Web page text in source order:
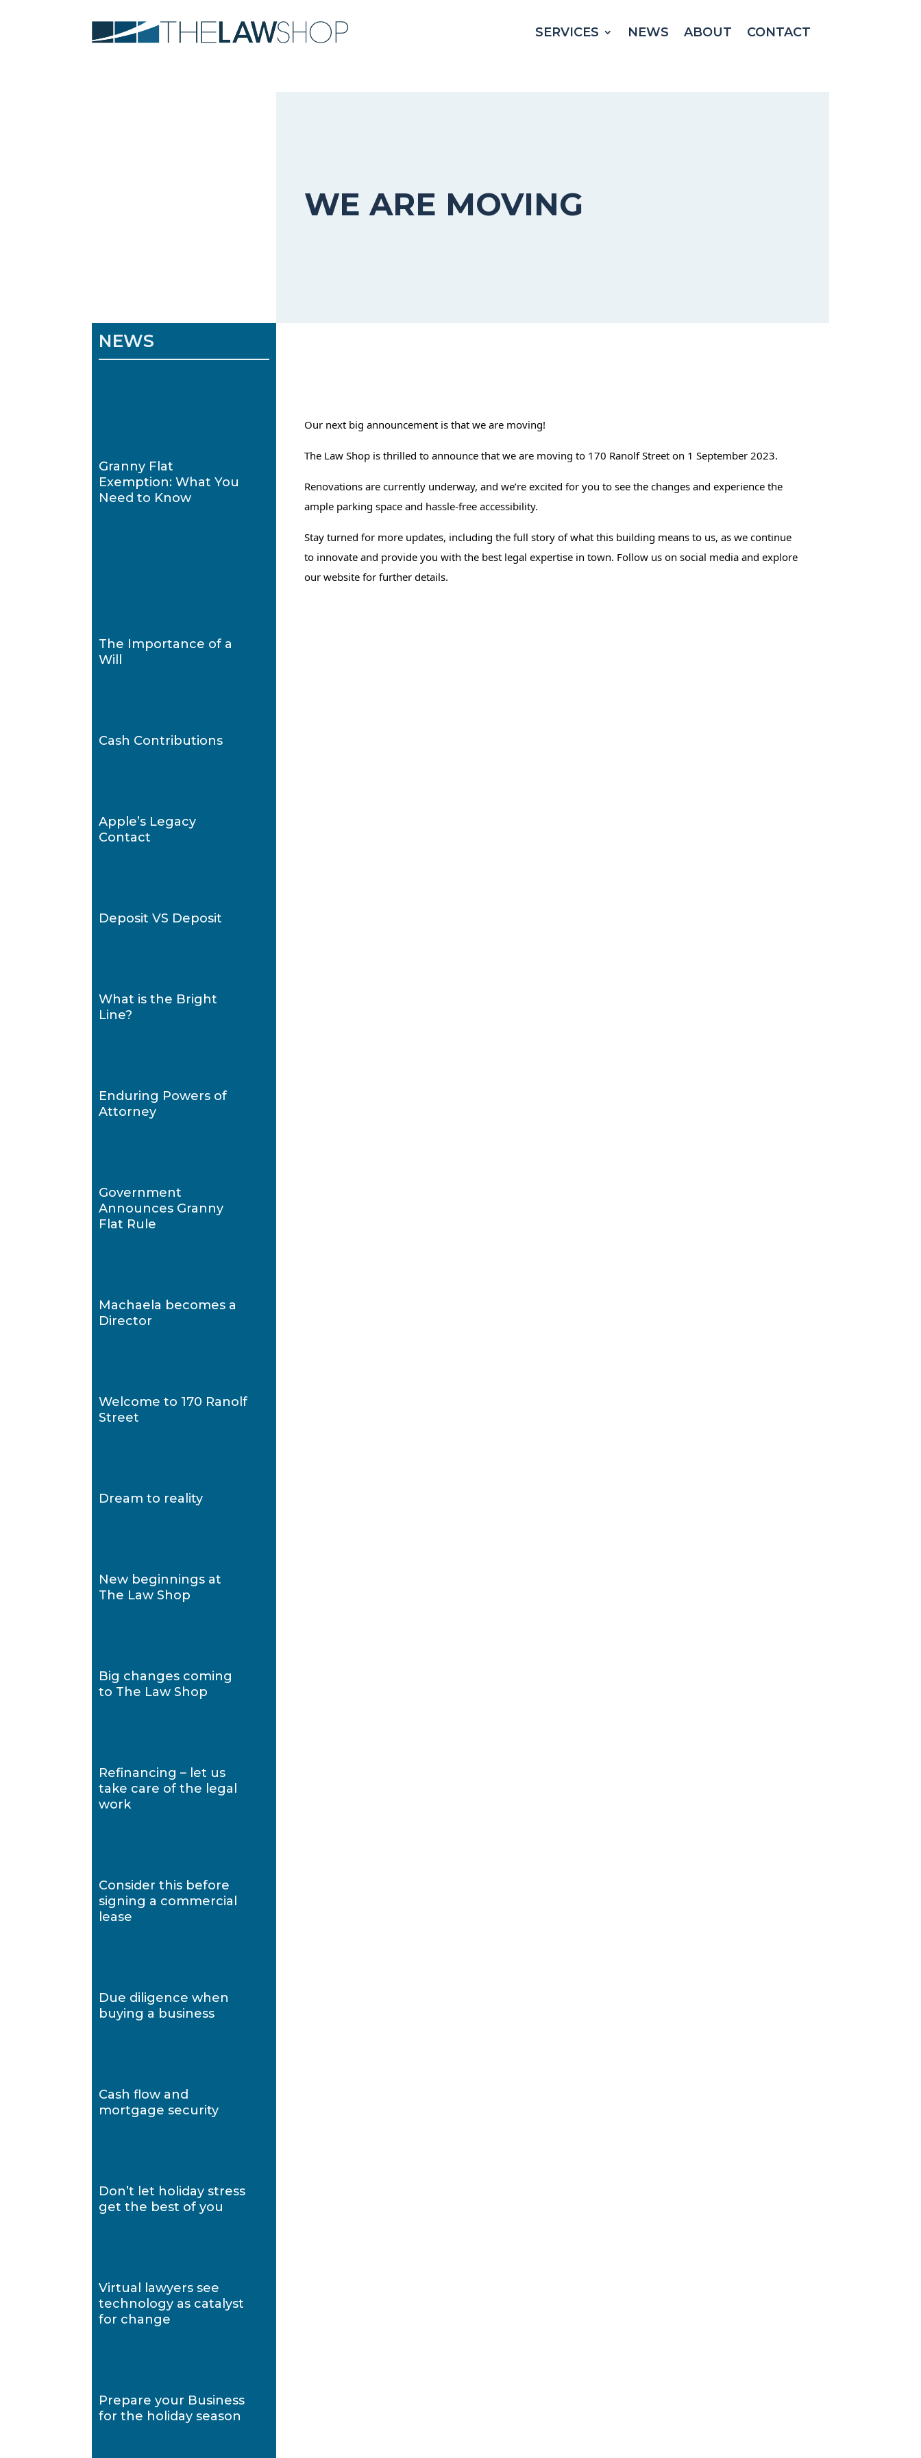
SERVICES NEWS ABOUT CONTACT
WE ARE MOVING
NEWS
Granny Flat
Exemption: What You
Need to Know
The Importance of a
Will
Cash Contributions
Apple’s Legacy
Contact
Deposit VS Deposit
What is the Bright
Line?
Enduring Powers of
Attorney
Government
Announces Granny
Flat Rule
Machaela becomes a
Director
Welcome to 170 Ranolf
Street
Dream to reality
New beginnings at
The Law Shop
Big changes coming
to The Law Shop
Refinancing – let us
take care of the legal
work
Consider this before
signing a commercial
lease
Due diligence when
buying a business
Cash flow and
mortgage security
Don’t let holiday stress
get the best of you
Virtual lawyers see
technology as catalyst
for change
Prepare your Business
for the holiday season
Our next big announcement is that we are moving!
The Law Shop is thrilled to announce that we are moving to 170 Ranolf Street on 1 September 2023.
Renovations are currently underway, and we’re excited for you to see the changes and experience the
ample parking space and hassle-free accessibility.
Stay turned for more updates, including the full story of what this building means to us, as we continue
to innovate and provide you with the best legal expertise in town. Follow us on social media and explore
our website for further details.